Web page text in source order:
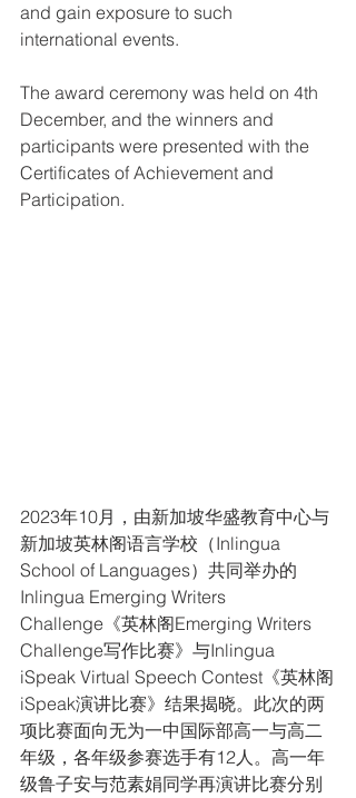
and gain exposure to such
international events.
The award ceremony was held on 4th
December, and the winners and
participants were presented with the
Certificates of Achievement and
Participation.
2023年10月，由新加坡华盛教育中心与
新加坡英林阁语言学校（Inlingua
School of Languages）共同举办的
Inlingua Emerging Writers
Challenge《英林阁Emerging Writers
Challenge写作比赛》与Inlingua
iSpeak Virtual Speech Contest《英林阁
iSpeak演讲比赛》结果揭晓。此次的两
项比赛面向无为一中国际部高一与高二
年级，各年级参赛选手有12人。高一年
级鲁子安与范素娟同学再演讲比赛分别